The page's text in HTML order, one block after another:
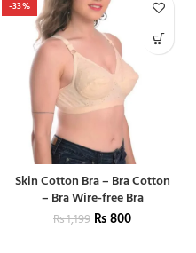
-33%
Skin Cotton Bra – Bra Cotton
– Bra Wire-free Bra
₨1,199 ₨800